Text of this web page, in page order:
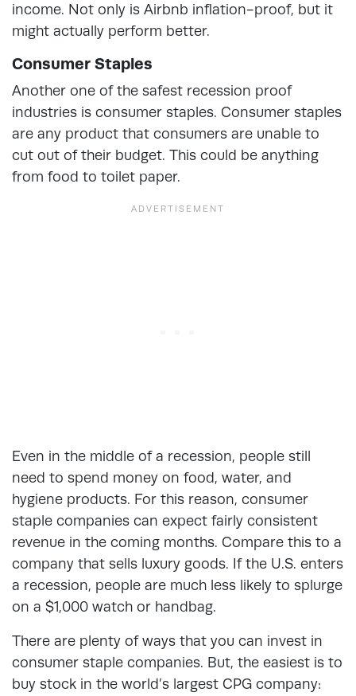
income. Not only is Airbnb inflation-proof, but it
might actually perform better.
Consumer Staples
Another one of the safest recession proof
industries is consumer staples. Consumer staples
are any product that consumers are unable to
cut out of their budget. This could be anything
from food to toilet paper.
Even in the middle of a recession, people still
need to spend money on food, water, and
hygiene products. For this reason, consumer
staple companies can expect fairly consistent
revenue in the coming months. Compare this to a
company that sells luxury goods. If the U.S. enters
a recession, people are much less likely to splurge
on a $1,000 watch or handbag.
There are plenty of ways that you can invest in
consumer staple companies. But, the easiest is to
buy stock in the world’s largest CPG company: